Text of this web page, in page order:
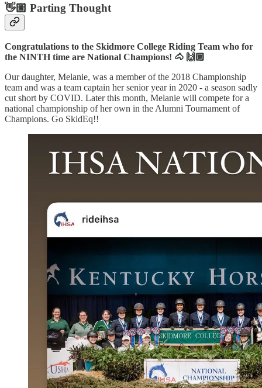
👋🏼 Parting Thought
Congratulations to the Skidmore College Riding Team who for
the NINTH time are National Champions! 🐴 🙌🏼
Our daughter, Melanie, was a member of the 2018 Championship
team and was a team captain her senior year in 2020 - a season sadly
cut short by COVID. Later this month, Melanie will compete for a
national championship of her own in the Alumni Tournament of
Champions. Go SkidEq!!